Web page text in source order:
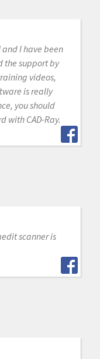
I have been
the support by
videos,
is really
you should
with CAD-Ray.
scanner is